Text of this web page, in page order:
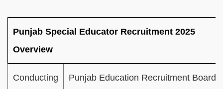
Punjab Special Educator Recruitment 2025
Overview
Conducting
Punjab Education Recruitment Board